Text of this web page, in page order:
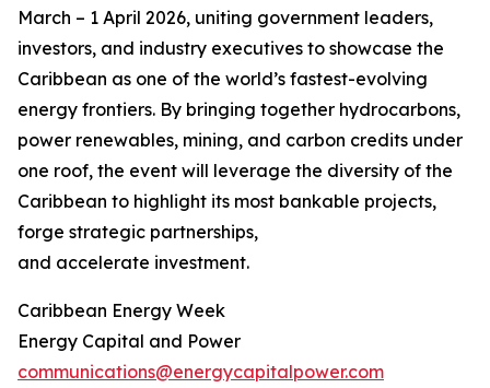
March – 1 April 2026, uniting government leaders,
investors, and industry executives to showcase the
Caribbean as one of the world’s fastest-evolving
energy frontiers. By bringing together hydrocarbons,
power renewables, mining, and carbon credits under
one roof, the event will leverage the diversity of the
Caribbean to highlight its most bankable projects,
forge strategic partnerships,
and accelerate investment.
Caribbean Energy Week
Energy Capital and Power
communications@energycapitalpower.com